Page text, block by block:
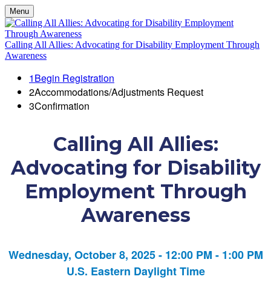
Menu
Calling All Allies: Advocating for Disability Employment Through
Awareness
1Begin Registration
2Accommodations/Adjustments Request
3Confirmation
Calling All Allies:
Advocating for Disability
Employment Through
Awareness
Wednesday, October 8, 2025 - 12:00 PM - 1:00 PM
U.S. Eastern Daylight Time